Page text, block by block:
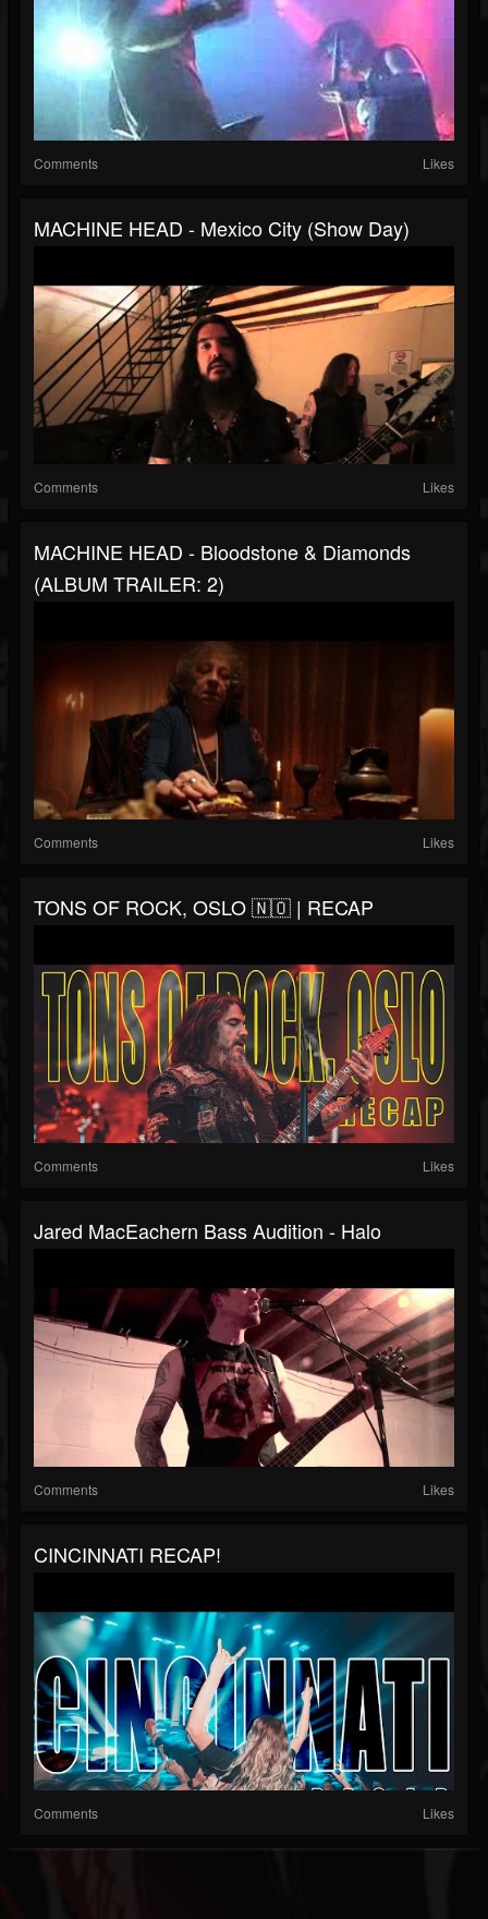
Comments Likes
MACHINE HEAD - Mexico City (Show Day)
Comments Likes
MACHINE HEAD - Bloodstone & Diamonds
(ALBUM TRAILER: 2)
Comments Likes
TONS OF ROCK, OSLO 🇳🇴 | RECAP
Comments Likes
Jared MacEachern Bass Audition - Halo
Comments Likes
CINCINNATI RECAP!
Comments Likes